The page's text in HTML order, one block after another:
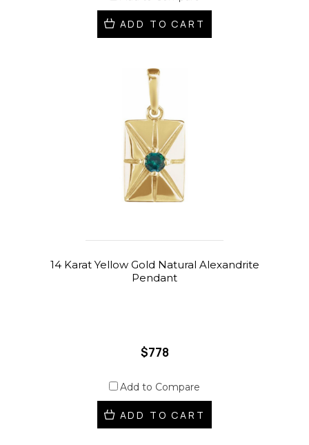
ADD TO CART
14 Karat Yellow Gold Natural Alexandrite
Pendant
$778
Add to Compare
ADD TO CART